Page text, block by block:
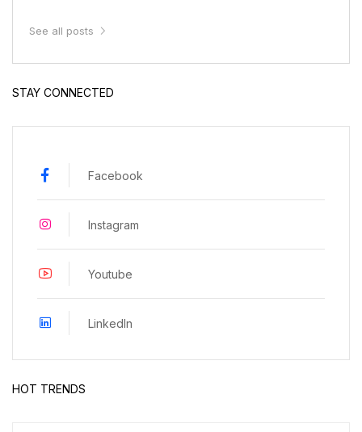
See all posts
STAY CONNECTED
Facebook
Instagram
Youtube
LinkedIn
HOT TRENDS